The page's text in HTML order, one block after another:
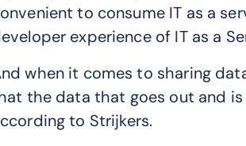
to consume IT as a
experience of IT as a
when it comes to sharing
the data that goes out and
to Strijkers.